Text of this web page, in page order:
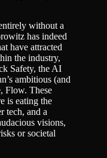
without a
has indeed
have attracted
the industry,
Safety, the AI
ambitious (and
Flow. These
is eating the
tech, and a
visions,
or societal